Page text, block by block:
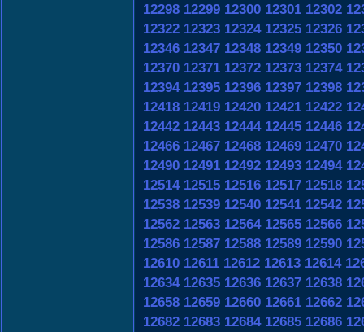
12298 12299 12300 12301 12302
12322 12323 12324 12325 12326
12346 12347 12348 12349 12350
12370 12371 12372 12373 12374
12394 12395 12396 12397 12398
12418 12419 12420 12421 12422
12442 12443 12444 12445 12446
12466 12467 12468 12469 12470
12490 12491 12492 12493 12494
12514 12515 12516 12517 12518
12538 12539 12540 12541 12542
12562 12563 12564 12565 12566
12586 12587 12588 12589 12590
12610 12611 12612 12613 12614
12634 12635 12636 12637 12638
12658 12659 12660 12661 12662
12682 12683 12684 12685 12686